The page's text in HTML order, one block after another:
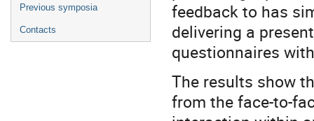
Previous symposia
Contacts
feedback to has
delivering a
questionnaires
The results show
from the face-to-